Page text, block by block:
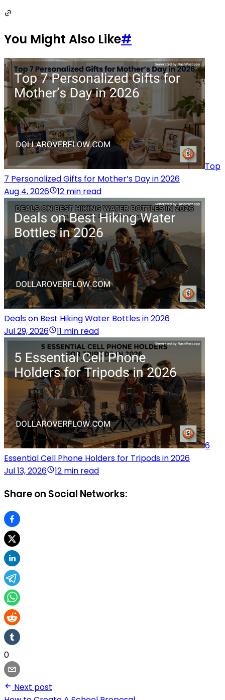
You Might Also Like#
Top
7 Personalized Gifts for Mother’s Day in 2026
Aug 4, 2026
12 min read
Deals on Best Hiking Water Bottles in 2026
Jul 29, 2026
11 min read
6
Essential Cell Phone Holders for Tripods in 2026
Jul 13, 2026
12 min read
Share on Social Networks:
0
Next post